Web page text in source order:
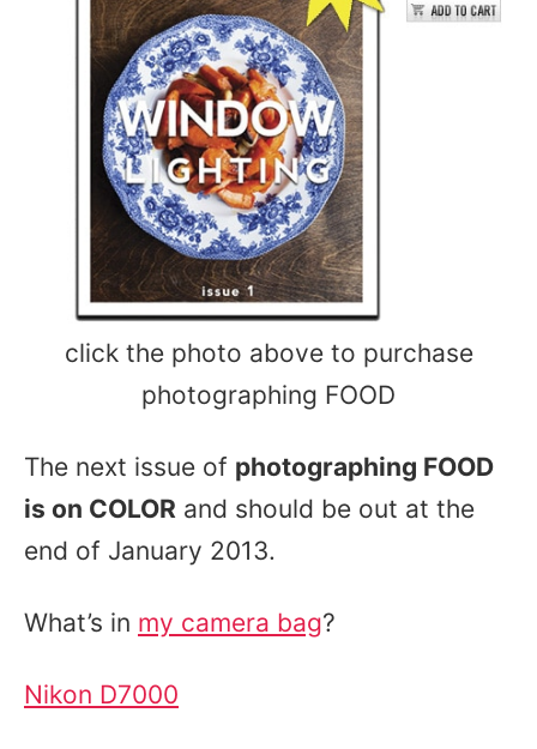
click the photo above to purchase
photographing FOOD
The next issue of photographing FOOD
is on COLOR and should be out at the
end of January 2013.
What’s in my camera bag?
Nikon D7000